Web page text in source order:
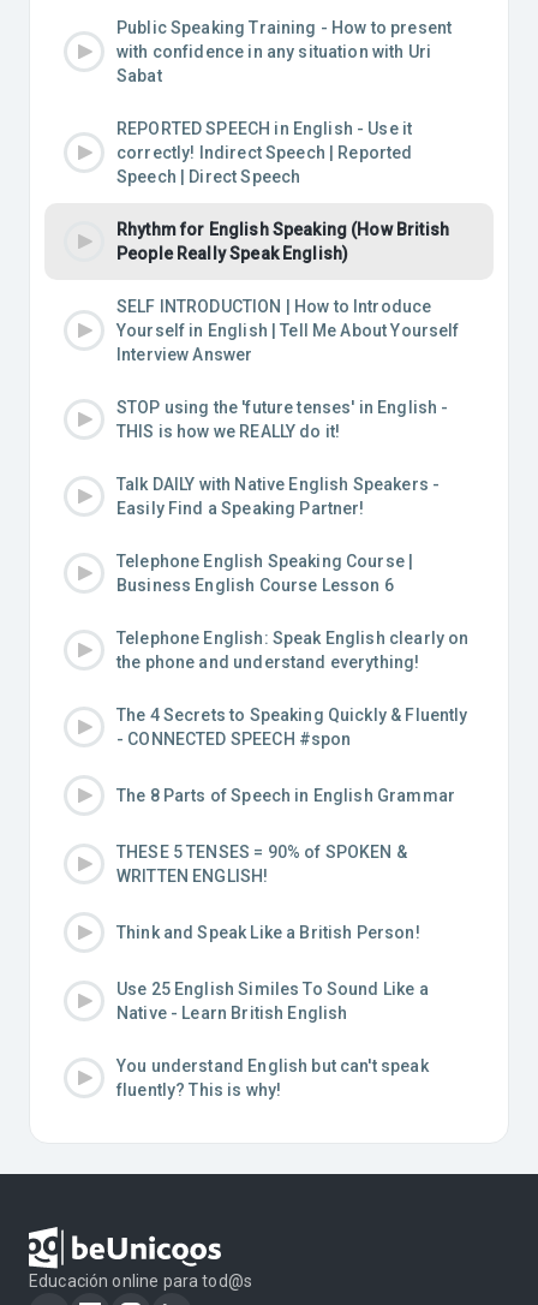
Public Speaking Training - How to present
with confidence in any situation with Uri
Sabat
REPORTED SPEECH in English - Use it
correctly! Indirect Speech | Reported
Speech | Direct Speech
Rhythm for English Speaking (How British
People Really Speak English)
SELF INTRODUCTION | How to Introduce
Yourself in English | Tell Me About Yourself
Interview Answer
STOP using the 'future tenses' in English -
THIS is how we REALLY do it!
Talk DAILY with Native English Speakers -
Easily Find a Speaking Partner!
Telephone English Speaking Course |
Business English Course Lesson 6
Telephone English: Speak English clearly on
the phone and understand everything!
The 4 Secrets to Speaking Quickly & Fluently
- CONNECTED SPEECH #spon
The 8 Parts of Speech in English Grammar
THESE 5 TENSES = 90% of SPOKEN &
WRITTEN ENGLISH!
Think and Speak Like a British Person!
Use 25 English Similes To Sound Like a
Native - Learn British English
You understand English but can't speak
fluently? This is why!
Educación online para tod@s